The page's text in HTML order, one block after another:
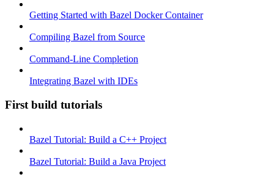
Getting Started with Bazel Docker Container
Compiling Bazel from Source
Command-Line Completion
Integrating Bazel with IDEs
First build tutorials
Bazel Tutorial: Build a C++ Project
Bazel Tutorial: Build a Java Project